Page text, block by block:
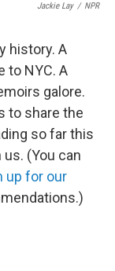
Jackie Lay / NPR
history. A
to NYC. A
galore.
to share the
so far this
(You can
up for our